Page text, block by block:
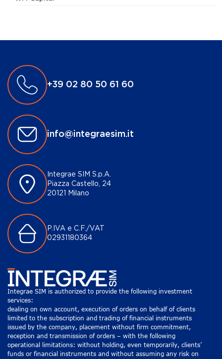
+39 02 80 50 61 60
info@integraesim.it
Integrae SIM S.p.A.
Piazza Castello, 24
20121 Milano
P.IVA e C.F./VAT
02931180364
Integrae SIM is authorized to provide the following investment
services:
dealing on own account, execution of orders on behalf of clients
limited to the subscription and trading of financial instruments
issued by the company, placement without firm commitment,
reception and transmission of orders – with the following
operational limitations: without holding, even temporarily, clients’
funds or financial instruments and without assuming any risk on